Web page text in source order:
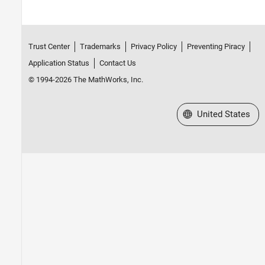
Trust Center Trademarks Privacy Policy
Preventing Piracy
Application Status
Contact Us
© 1994-2026 The MathWorks, Inc.
Select a Web Site
United States